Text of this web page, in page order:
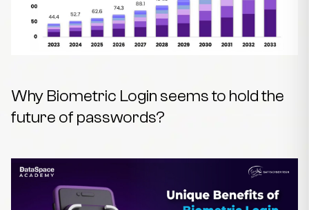
Why Biometric Login seems to hold the
future of passwords?